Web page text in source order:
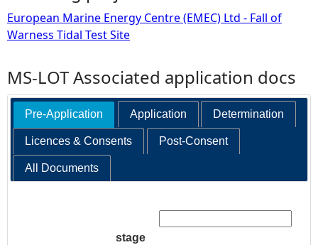
European Marine Energy Centre (EMEC) Ltd - Fall of
Warness Tidal Test Site
MS-LOT Associated application docs
Pre-Application Application Determination
Licences & Consents Post-Consent
All Documents
stage